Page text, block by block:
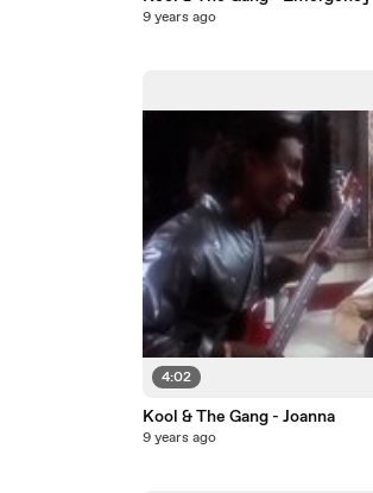
9 years ago
4:02
Kool & The Gang - Joanna
9 years ago